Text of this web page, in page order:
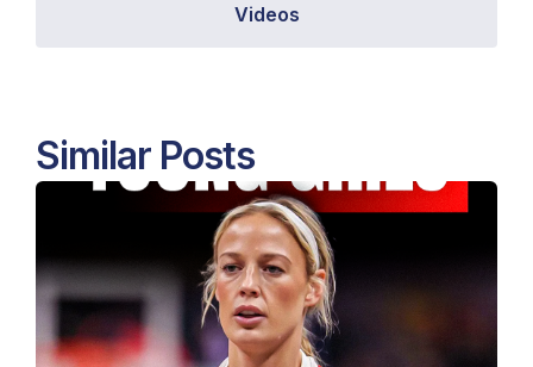
Videos
Similar Posts